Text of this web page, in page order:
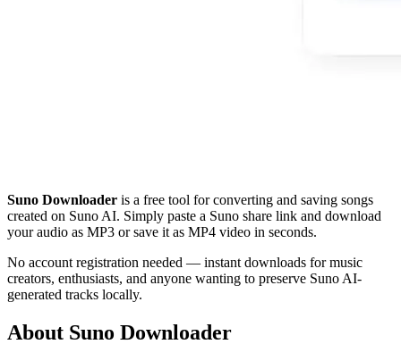
Suno Downloader is a free tool for converting and saving songs
created on Suno AI. Simply paste a Suno share link and download
your audio as MP3 or save it as MP4 video in seconds.
No account registration needed — instant downloads for music
creators, enthusiasts, and anyone wanting to preserve Suno AI-
generated tracks locally.
About Suno Downloader